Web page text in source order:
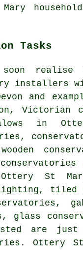
Tasks
installers
and
Victorian
in
Ottery St
lighting,
are just
Ottery